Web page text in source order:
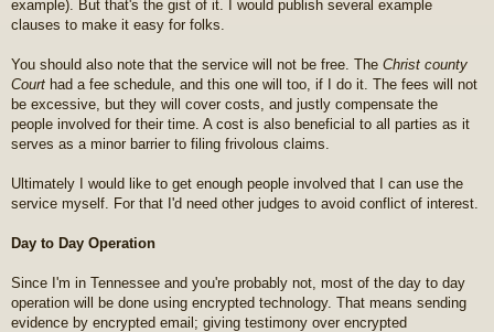
example). But that's the gist of it. I would publish several example
clauses to make it easy for folks.
You should also note that the service will not be free. The Christ county
Court had a fee schedule, and this one will too, if I do it. The fees will not
be excessive, but they will cover costs, and justly compensate the
people involved for their time. A cost is also beneficial to all parties as it
serves as a minor barrier to filing frivolous claims.
Ultimately I would like to get enough people involved that I can use the
service myself. For that I'd need other judges to avoid conflict of interest.
Day to Day Operation
Since I'm in Tennessee and you're probably not, most of the day to day
operation will be done using encrypted technology. That means sending
evidence by encrypted email; giving testimony over encrypted